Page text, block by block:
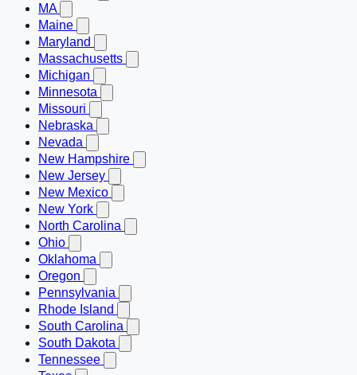
MA
Maine
Maryland
Massachusetts
Michigan
Minnesota
Missouri
Nebraska
Nevada
New Hampshire
New Jersey
New Mexico
New York
North Carolina
Ohio
Oklahoma
Oregon
Pennsylvania
Rhode Island
South Carolina
South Dakota
Tennessee